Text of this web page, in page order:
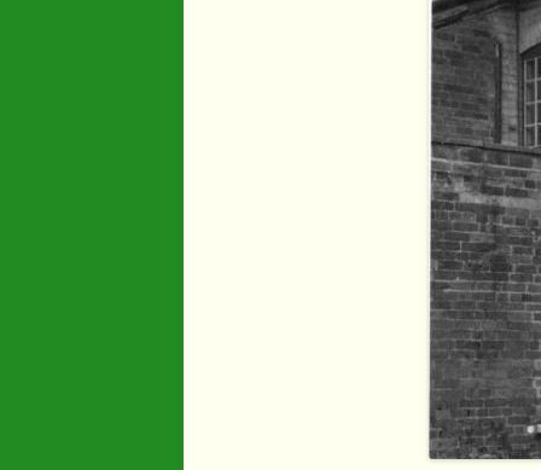
People
River Maun
Sherwood
Transport
War Years